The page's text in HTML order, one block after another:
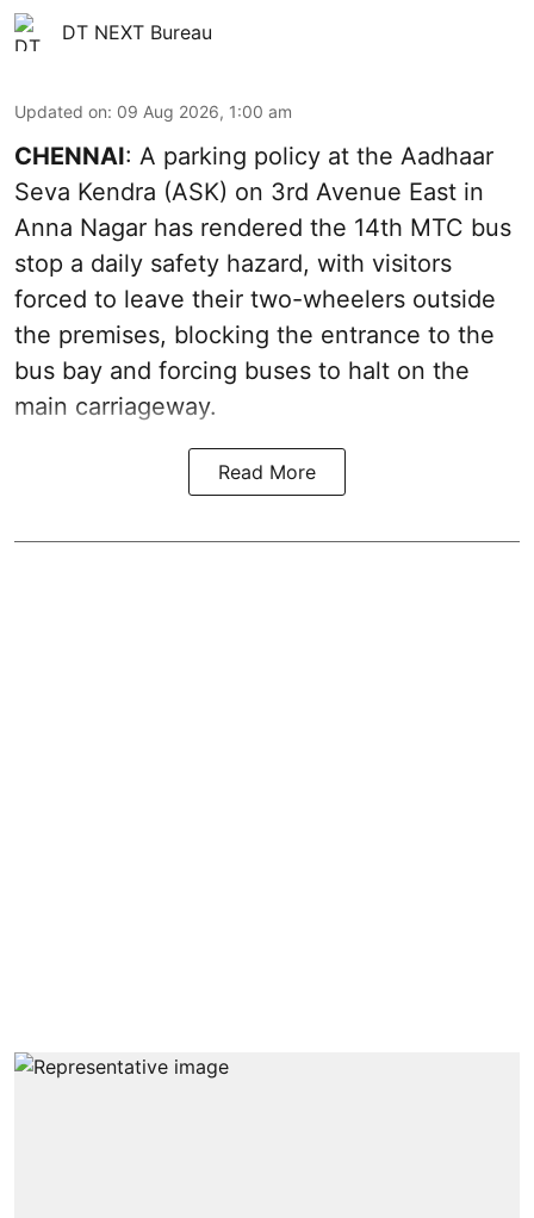
DT NEXT Bureau
Updated on: 09 Aug 2026, 1:00 am
CHENNAI: A parking policy at the Aadhaar
Seva Kendra (ASK) on 3rd Avenue East in
Anna Nagar has rendered the 14th MTC bus
stop a daily safety hazard, with visitors
forced to leave their two-wheelers outside
the premises, blocking the entrance to the
bus bay and forcing buses to halt on the
main carriageway.
Read More